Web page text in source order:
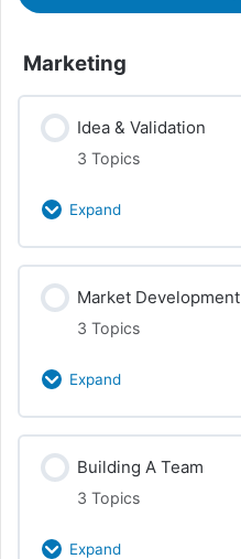
Marketing
Idea & Validation
3 Topics
Expand
0% Complete 0/3 Steps
Online & Analytics
Customer Interview
Market Development
3 Topics
Expand
0% Complete 0/3 Steps
Building A Team
3 Topics
Expand